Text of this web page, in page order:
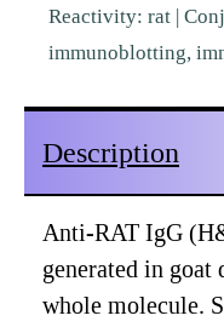
quantity
Reactivity: rat |
immunoblotting,
Description
Anti-RAT IgG
generated in
whole molecule.